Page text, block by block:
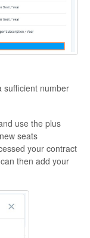
sufficient number
use the plus
seats
your contract
then add your